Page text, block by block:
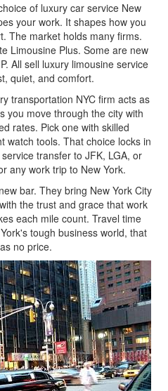
of luxury car service New
your work. It shapes how you
The market holds many firms.
Limousine Plus. Some are new
All sell luxury limousine service
quiet, and comfort.
transportation NYC firm acts as
you move through the city with
rates. Pick one with skilled
watch tools. That choice locks in
transfer to JFK, LGA, or
any work trip to New York.
bar. They bring New York City
the trust and grace that work
each mile count. Travel time
tough business world, that
no price.